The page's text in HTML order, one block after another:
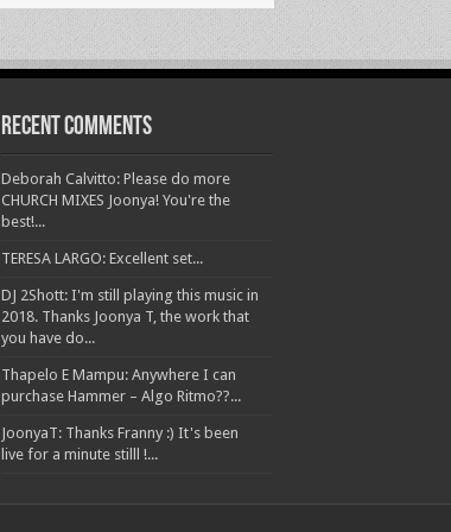
Recent Comments
Deborah Calvitto: Please do more
CHURCH MIXES Joonya! You're the
best!...
TERESA LARGO: Excellent set...
DJ 2Shott: I'm still playing this music in
2018. Thanks Joonya T, the work that
you have do...
Thapelo E Mampu: Anywhere I can
purchase Hammer – Algo Ritmo??...
JoonyaT: Thanks Franny :) It's been
live for a minute stilll !...